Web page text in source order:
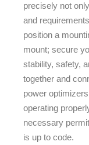
precisely not
and
position a
mount; secure
stability, safety,
together and
power
operating
necessary
is up to code.